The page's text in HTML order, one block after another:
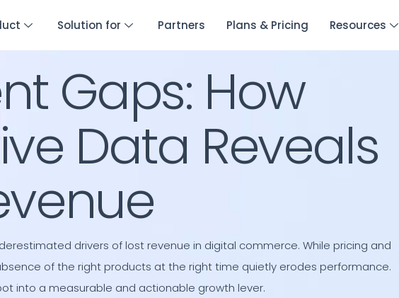
Solution for Partners Plans & Pricing Resources
Gaps: How
Data Reveals
drivers of lost revenue in digital commerce. While pricing and
of the right products at the right time quietly erodes performance.
into a measurable and actionable growth lever.